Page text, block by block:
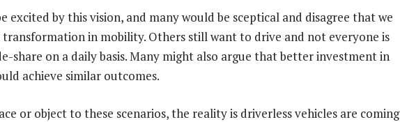
excited by this vision, and many would be sceptical and disagree that we
transformation in mobility. Others still want to drive and not everyone is
share on a daily basis. Many might also argue that better investment in
achieve similar outcomes.
or object to these scenarios, the reality is driverless vehicles are coming